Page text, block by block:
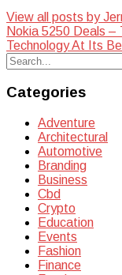
View all posts by
Post
navigation
Nokia 5250 Deals –
Technology At Its
Search
for:
Categories
Adventure
Architectural
Automotive
Branding
Business
Cbd
Crypto
Education
Events
Fashion
Finance